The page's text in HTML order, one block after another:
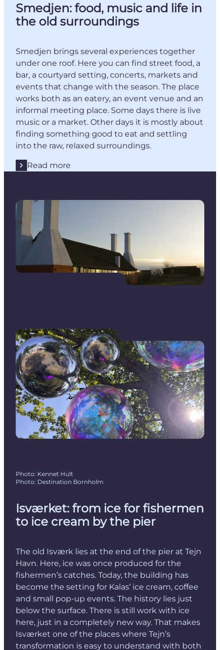
Smedjen: food, music and life in
the old surroundings
Smedjen brings several experiences together
under one roof. Here you can find street food, a
bar, a courtyard setting, concerts, markets and
events that change with the season. The place
works both as an eatery, an event venue and an
informal meeting place. Some days there is live
music or a market. Other days it is mostly about
finding something good to eat and settling
into the raw, relaxed surroundings.
Read more
Photo: Kennet Hult
Photo: Destination Bornholm
Isværket: from ice for fishermen
to ice cream by the pier
The old Isværk lies at the end of the pier at Tejn
Havn. Here, ice was once produced for the
fishermen’s catches. Today, the building has
become the setting for Kalas’ ice cream, coffee
and small pop-up events. The history lies just
below the surface. There is still work with ice
here, just in a completely new way. That makes
Isværket one of the places where Tejn’s
transformation is easy to understand with both